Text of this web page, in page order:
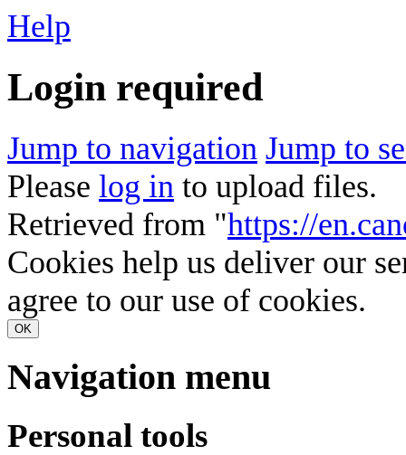
Help
Login required
Jump to navigation Jump to
Please log in to upload files.
Retrieved from "https://
Cookies help us deliver our
agree to our use of cookies.
OK
Navigation menu
Personal tools